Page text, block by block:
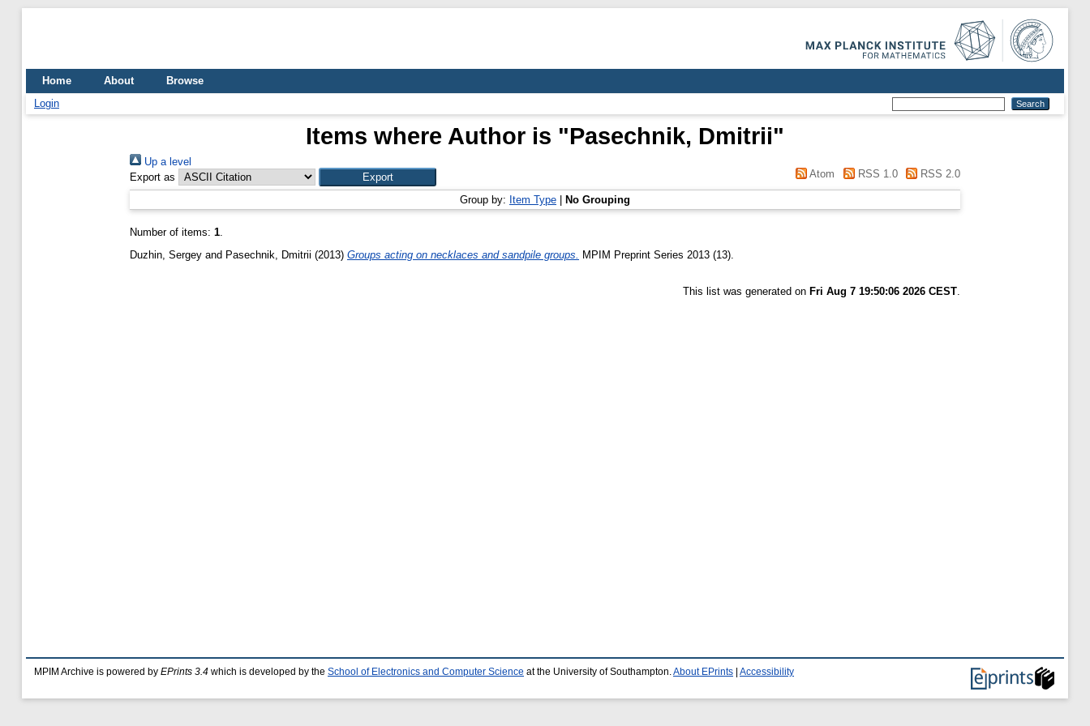
Home About
Browse
Login
Items where Author is "Pasechnik, Dmitrii"
Up a level
Export as
Atom RSS 1.0 RSS 2.0
Group by: Item Type No Grouping
Number of items: 1.
Duzhin, Sergey and Pasechnik, Dmitrii (2013) Groups acting on necklaces and sandpile groups. MPIM Preprint Series 2013 (13).
This list was generated on Fri Aug 7 19:50:06 2026 CEST
MPIM Archive is powered by EPrints 3.4 which is developed by the School of Electronics and Computer Science at the University of Southampton. About EPrints Accessibility